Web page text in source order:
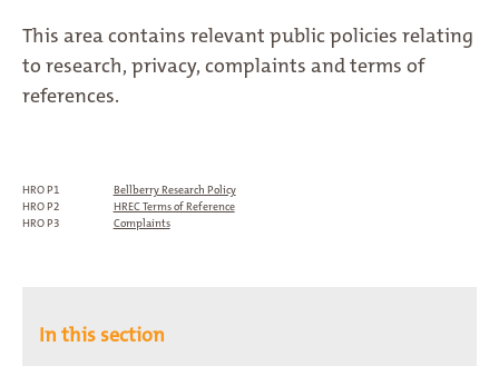
This area contains relevant public policies relating
to research, privacy, complaints and terms of
references.
HRO P1
HRO P2
HRO P3
Bellberry Research Policy
HREC Terms of Reference
Complaints
In this section